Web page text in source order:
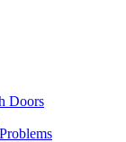
Doors